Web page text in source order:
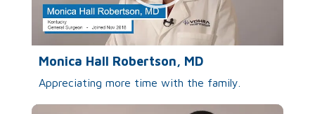
Monica Hall Robertson, MD
Appreciating more time with the family.